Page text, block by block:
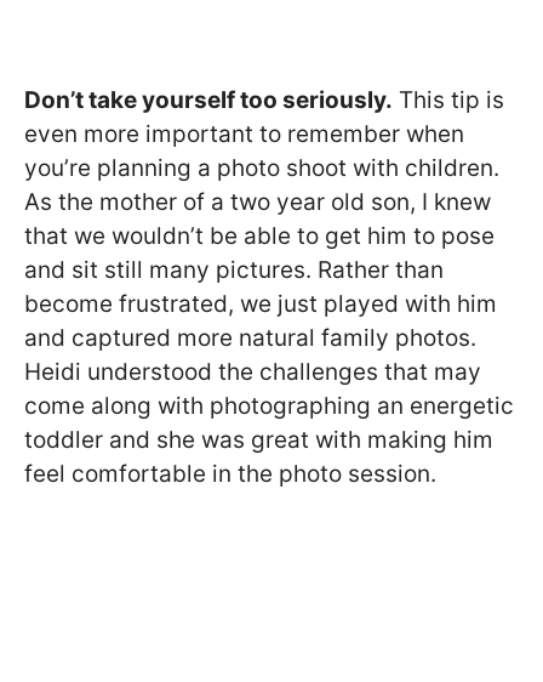
Don’t take yourself too seriously. This tip is
even more important to remember when
you’re planning a photo shoot with children.
As the mother of a two year old son, I knew
that we wouldn’t be able to get him to pose
and sit still many pictures. Rather than
become frustrated, we just played with him
and captured more natural family photos.
Heidi understood the challenges that may
come along with photographing an energetic
toddler and she was great with making him
feel comfortable in the photo session.